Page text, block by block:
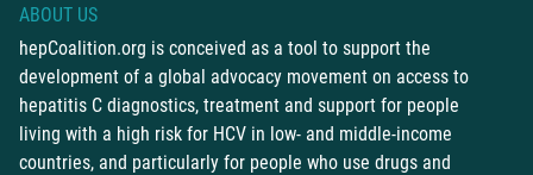
ABOUT US
hepCoalition.org is conceived as a tool to support the
development of a global advocacy movement on access to
hepatitis C diagnostics, treatment and support for people
living with a high risk for HCV in low- and middle-income
countries, and particularly for people who use drugs and